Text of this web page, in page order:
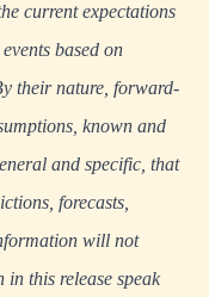
current expectations
based on
their nature, forward-
known and
and specific, that
forecasts,
will not
this release speak